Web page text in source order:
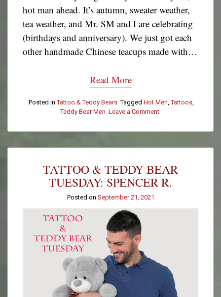
hot man ahead. It’s autumn, sweater weather,
tea weather, and Mr. SM and I are celebrating
(birthdays and anniversary). We just got each
other handmade Chinese teacups made with…
Read More
Posted inTattoo & Teddy Bears Tagged Hot Men,Tattoos,
Teddy Bear Men Leave a Comment
&
Bear
David
Cook
TATTOO & TEDDY BEAR
TUESDAY: SPENCER R.
Posted on September 21, 2021